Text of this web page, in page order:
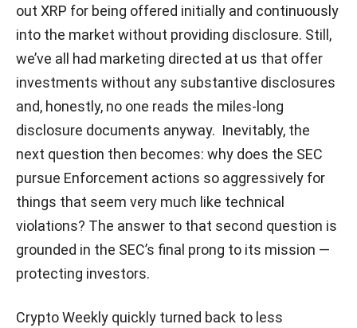
out XRP for being offered initially and continuously
into the market without providing disclosure. Still,
we’ve all had marketing directed at us that offer
investments without any substantive disclosures
and, honestly, no one reads the miles-long
disclosure documents anyway. Inevitably, the
next question then becomes: why does the SEC
pursue Enforcement actions so aggressively for
things that seem very much like technical
violations? The answer to that second question is
grounded in the SEC’s final prong to its mission —
protecting investors.
Crypto Weekly quickly turned back to less